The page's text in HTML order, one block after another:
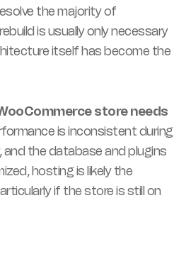
the majority of
is usually only necessary
itself has become the
store needs
is inconsistent during
the database and plugins
hosting is likely the
if the store is still on